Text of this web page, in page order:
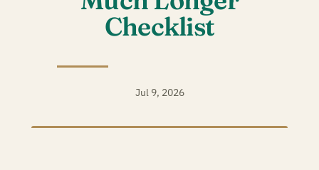
Checklist
Jul 9, 2026